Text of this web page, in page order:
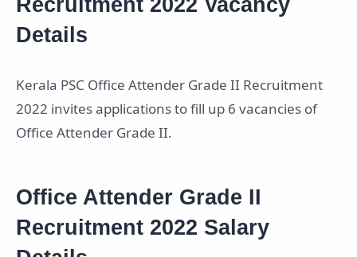
Details
Kerala PSC Office Attender Grade II Recruitment
2022 invites applications to fill up 6 vacancies of
Office Attender Grade II.
Office Attender Grade II
Recruitment 2022 Salary